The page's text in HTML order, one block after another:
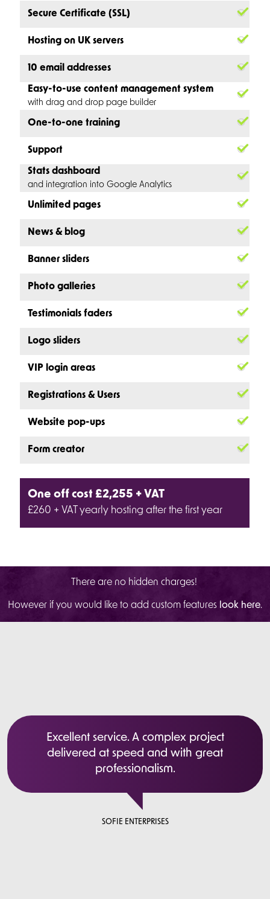
Secure Certificate (SSL)
Hosting on UK servers
10 email addresses
Easy-to-use content management system
with drag and drop page builder
One-to-one training
Support
Stats dashboard
and integration into Google Analytics
Unlimited pages
News & blog
Banner sliders
Photo galleries
Testimonials faders
Logo sliders
VIP login areas
Registrations & Users
Website pop-ups
Form creator
One off cost £2,255 + VAT
£260 + VAT yearly hosting after the first year
There are no hidden charges!
However if you would like to add custom features look here.
Excellent service. A complex project
delivered at speed and with great
professionalism.
SOFIE ENTERPRISES